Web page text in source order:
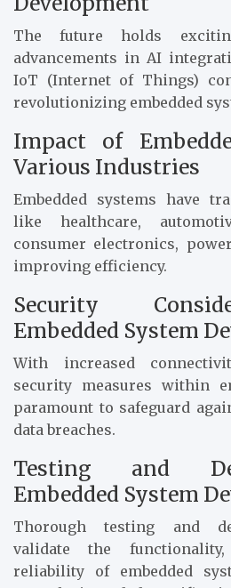
The future holds
advancements in AI
IoT (Internet of Things)
revolutionizing embedded
Impact of
Various Industries
Embedded systems have
like healthcare,
consumer electronics,
improving efficiency.
Security
Embedded System
With increased
security measures within
paramount to safeguard
data breaches.
Testing and
Embedded System
Thorough testing and
validate the
reliability of embedded